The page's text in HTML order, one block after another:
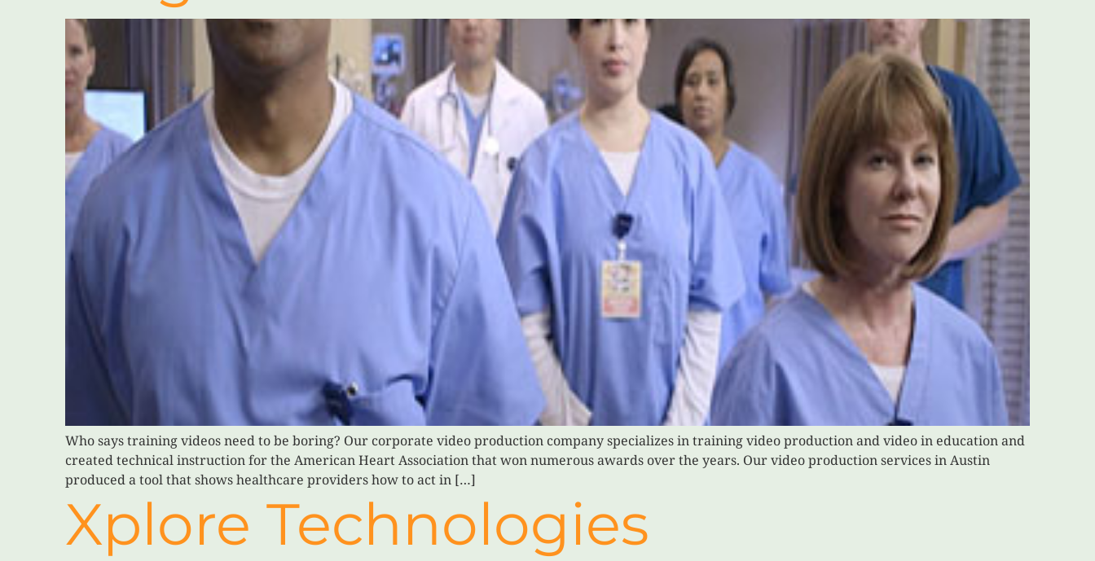
Who says training videos need to be boring? Our corporate video production company specializes in training video production and video in education and
created technical instruction for the American Heart Association that won numerous awards over the years. Our video production services in Austin
produced a tool that shows healthcare providers how to act in […]
Xplore Technologies